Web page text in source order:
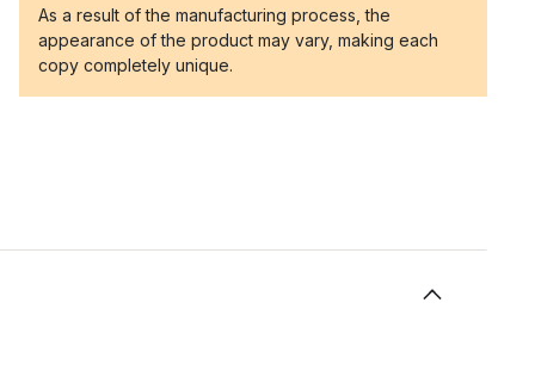
As a result of the manufacturing process, the
appearance of the product may vary, making each
copy completely unique.